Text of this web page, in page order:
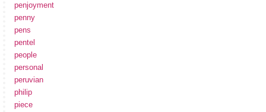
penjoyment
penny
pens
pentel
people
personal
peruvian
philip
piece